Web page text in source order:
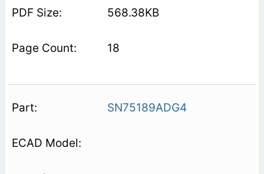
568.38KB
18
SN75189ADG4